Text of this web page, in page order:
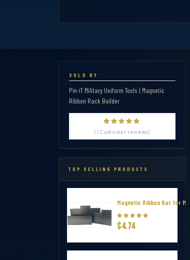
SOLD BY
Pin-iT Military Uniform Tools | Magnetic
Ribbon Rack Builder
(1 Customer reviews)
TOP SELLING PRODUCTS
Magnetic Ribbon Bar for
$4.74